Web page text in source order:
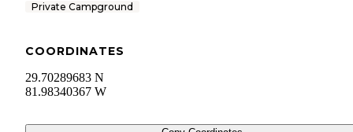
Private Campground
COORDINATES
29.70289683 N
81.98340367 W